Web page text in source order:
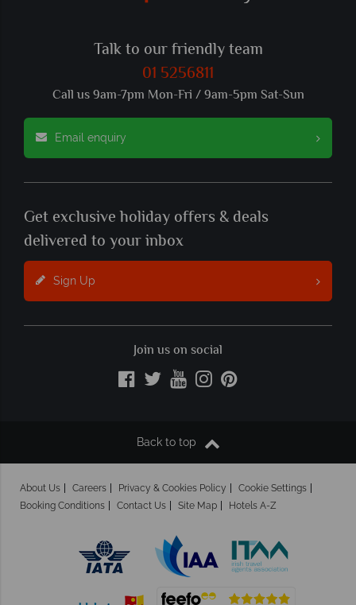
Talk to our friendly team
01 5256811
Call us 9am-7pm Mon-Fri / 9am-5pm Sat-Sun
Email enquiry
Get exclusive holiday offers & deals
delivered to your inbox
Sign Up
Join us on social
Back to top
About Us Careers Privacy & Cookies Policy
Cookie Settings
Booking Conditions
Contact Us Site Map Hotels A-Z